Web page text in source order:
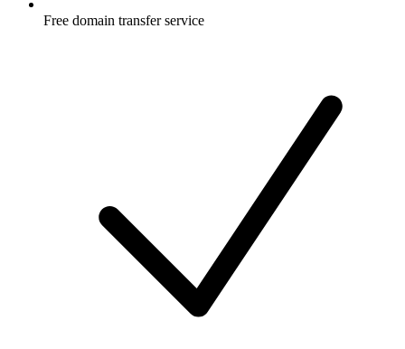
Free domain transfer service